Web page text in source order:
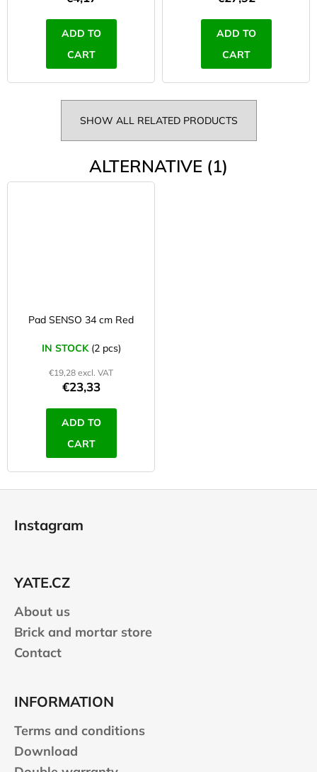
ADD TO
CART
ADD TO
CART
SHOW ALL RELATED PRODUCTS
ALTERNATIVE (1)
Pad SENSO 34 cm Red
IN STOCK (2 pcs)
€19,28 excl. VAT
€23,33
ADD TO
CART
Instagram
YATE.CZ
About us
Brick and mortar store
Contact
INFORMATION
Terms and conditions
Download